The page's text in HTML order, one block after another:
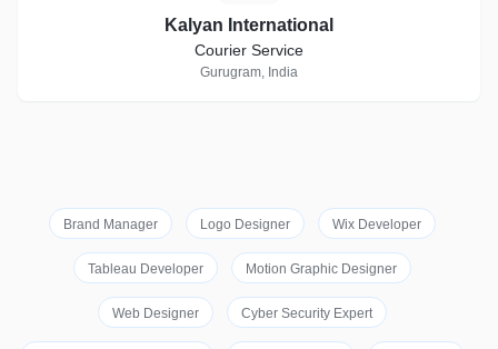
Kalyan International
Courier Service
Gurugram, India
Brand Manager Logo Designer Wix Developer
Tableau Developer Motion Graphic Designer
Web Designer Cyber Security Expert